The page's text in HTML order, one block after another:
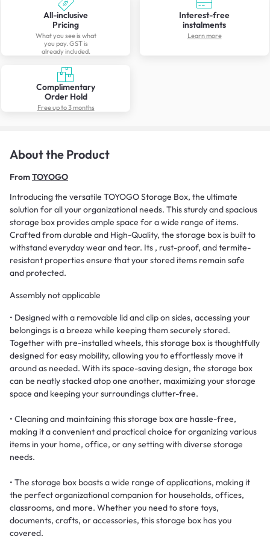
All-inclusive
Pricing
What you see is what
you pay. GST is
already included.
Interest-free
instalments
Learn more
Complimentary
Order Hold
Free up to 3 months
About the Product
FromTOYOGO
Introducing the versatile TOYOGO Storage Box, the ultimate
solution for all your organizational needs. This sturdy and spacious
storage box provides ample space for a wide range of items.
Crafted from durable and High-Quality, the storage box is built to
withstand everyday wear and tear. Its , rust-proof, and termite-
resistant properties ensure that your stored items remain safe
and protected.
Assembly not applicable
• Designed with a removable lid and clip on sides, accessing your
belongings is a breeze while keeping them securely stored.
Together with pre-installed wheels, this storage box is thoughtfully
designed for easy mobility, allowing you to effortlessly move it
around as needed. With its space-saving design, the storage box
can be neatly stacked atop one another, maximizing your storage
space and keeping your surroundings clutter-free.
• Cleaning and maintaining this storage box are hassle-free,
making it a convenient and practical choice for organizing various
items in your home, office, or any setting with diverse storage
needs.
• The storage box boasts a wide range of applications, making it
the perfect organizational companion for households, offices,
classrooms, and more. Whether you need to store toys,
documents, crafts, or accessories, this storage box has you
covered.